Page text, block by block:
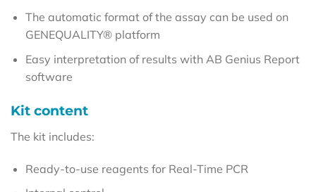
The automatic format of the assay can be used on
GENEQUALITY® platform
Easy interpretation of results with AB Genius Report
software
Kit content
The kit includes:
Ready-to-use reagents for Real-Time PCR